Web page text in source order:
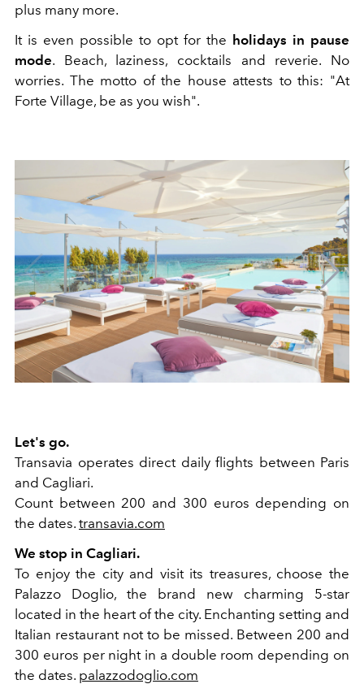
plus many more.
It is even possible to opt for the holidays in pause
mode. Beach, laziness, cocktails and reverie. No
worries. The motto of the house attests to this: "At
Forte Village, be as you wish".
Let's go.
Transavia operates direct daily flights between Paris
and Cagliari.
Count between 200 and 300 euros depending on
the dates. transavia.com
We stop in Cagliari.
To enjoy the city and visit its treasures, choose the
Palazzo Doglio, the brand new charming 5-star
located in the heart of the city. Enchanting setting and
Italian restaurant not to be missed. Between 200 and
300 euros per night in a double room depending on
the dates. palazzodoglio.com